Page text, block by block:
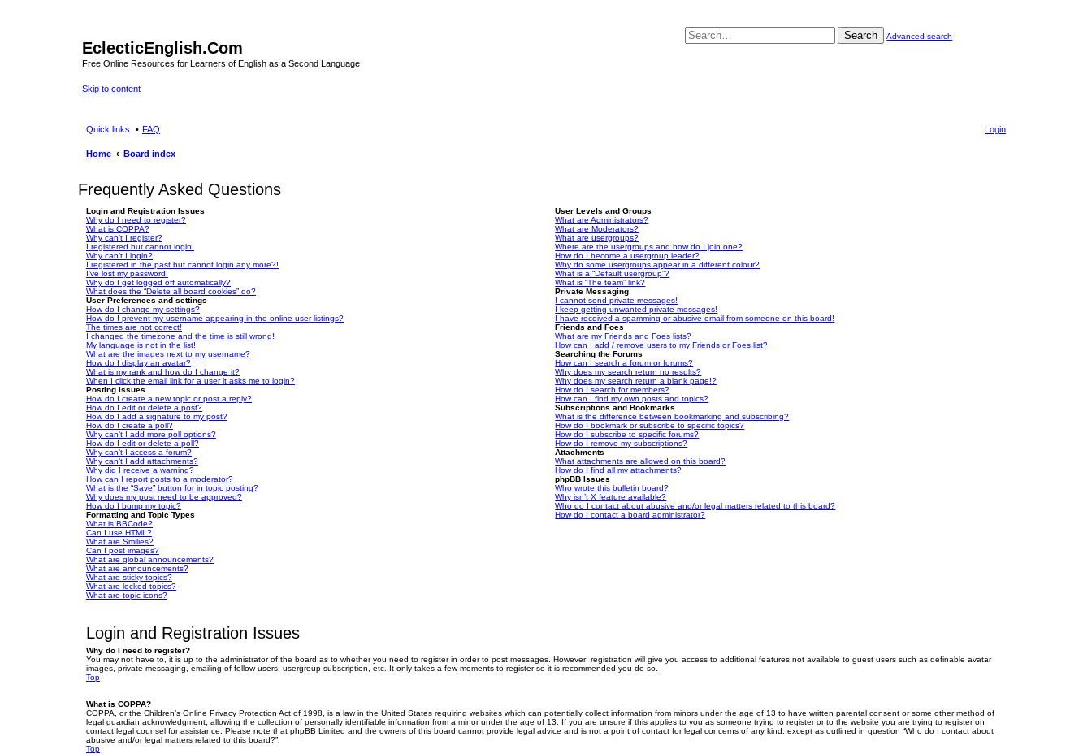
EclecticEnglish.Com
Free Online Resources for Learners of English as a Second Language
Skip to content
Search Advanced search
Quick links FAQ Login
Home Board index
Frequently Asked Questions
Login and Registration Issues
Why do I need to register?
What is COPPA?
Why can’t I register?
I registered but cannot login!
Why can’t I login?
I registered in the past but cannot login any more?!
I’ve lost my password!
Why do I get logged off automatically?
What does the “Delete all board cookies” do?
User Preferences and settings
How do I change my settings?
How do I prevent my username appearing in the online user listings?
The times are not correct!
I changed the timezone and the time is still wrong!
My language is not in the list!
What are the images next to my username?
How do I display an avatar?
What is my rank and how do I change it?
When I click the email link for a user it asks me to login?
Posting Issues
How do I create a new topic or post a reply?
How do I edit or delete a post?
How do I add a signature to my post?
How do I create a poll?
Why can’t I add more poll options?
How do I edit or delete a poll?
Why can’t I access a forum?
Why can’t I add attachments?
Why did I receive a warning?
How can I report posts to a moderator?
What is the “Save” button for in topic posting?
Why does my post need to be approved?
How do I bump my topic?
Formatting and Topic Types
What is BBCode?
Can I use HTML?
What are Smilies?
Can I post images?
What are global announcements?
What are announcements?
What are sticky topics?
What are locked topics?
What are topic icons?
User Levels and Groups
What are Administrators?
What are Moderators?
What are usergroups?
Where are the usergroups and how do I join one?
How do I become a usergroup leader?
Why do some usergroups appear in a different colour?
What is a “Default usergroup”?
What is “The team” link?
Private Messaging
I cannot send private messages!
I keep getting unwanted private messages!
I have received a spamming or abusive email from someone on this board!
Friends and Foes
What are my Friends and Foes lists?
How can I add / remove users to my Friends or Foes list?
Searching the Forums
How can I search a forum or forums?
Why does my search return no results?
Why does my search return a blank page!?
How do I search for members?
How can I find my own posts and topics?
Subscriptions and Bookmarks
What is the difference between bookmarking and subscribing?
How do I bookmark or subscribe to specific topics?
How do I subscribe to specific forums?
How do I remove my subscriptions?
Attachments
What attachments are allowed on this board?
How do I find all my attachments?
phpBB Issues
Who wrote this bulletin board?
Why isn’t X feature available?
Who do I contact about abusive and/or legal matters related to this board?
How do I contact a board administrator?
Login and Registration Issues
Why do I need to register?
You may not have to, it is up to the administrator of the board as to whether you need to register in order to post messages. However; registration will give you access to additional features not available to guest users such as definable avatar
images, private messaging, emailing of fellow users, usergroup subscription, etc. It only takes a few moments to register so it is recommended you do so.
Top
What is COPPA?
COPPA, or the Children’s Online Privacy Protection Act of 1998, is a law in the United States requiring websites which can potentially collect information from minors under the age of 13 to have written parental consent or some other method of
legal guardian acknowledgment, allowing the collection of personally identifiable information from a minor under the age of 13. If you are unsure if this applies to you as someone trying to register or to the website you are trying to register on,
contact legal counsel for assistance. Please note that phpBB Limited and the owners of this board cannot provide legal advice and is not a point of contact for legal concerns of any kind, except as outlined in question “Who do I contact about
abusive and/or legal matters related to this board?”.
Top